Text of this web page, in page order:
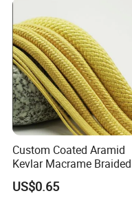
Custom Coated Aramid
Kevlar Macrame Braided
Rope for Climbing & Bag
Handles
US$0.65